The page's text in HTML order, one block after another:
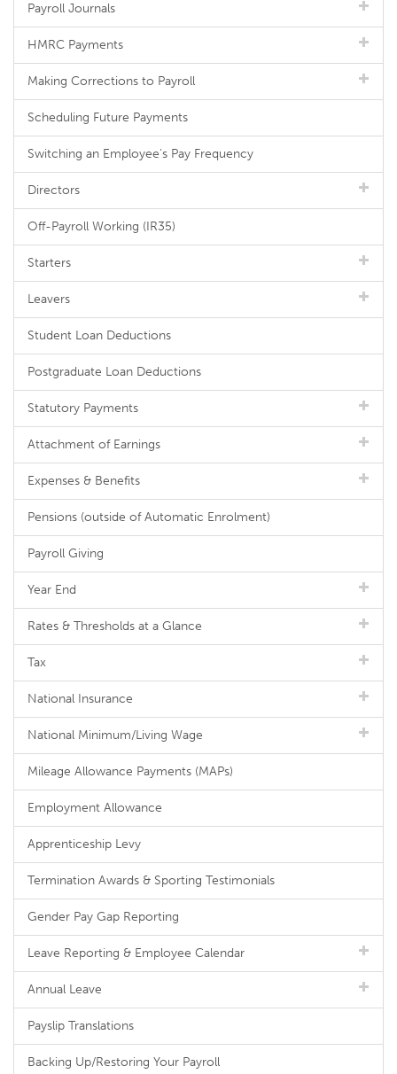
Payroll Journals
HMRC Payments
Making Corrections to Payroll
Scheduling Future Payments
Switching an Employee's Pay Frequency
Directors
Off-Payroll Working (IR35)
Starters
Leavers
Student Loan Deductions
Postgraduate Loan Deductions
Statutory Payments
Attachment of Earnings
Expenses & Benefits
Pensions (outside of Automatic Enrolment)
Payroll Giving
Year End
Rates & Thresholds at a Glance
Tax
National Insurance
National Minimum/Living Wage
Mileage Allowance Payments (MAPs)
Employment Allowance
Apprenticeship Levy
Termination Awards & Sporting Testimonials
Gender Pay Gap Reporting
Leave Reporting & Employee Calendar
Annual Leave
Payslip Translations
Backing Up/Restoring Your Payroll